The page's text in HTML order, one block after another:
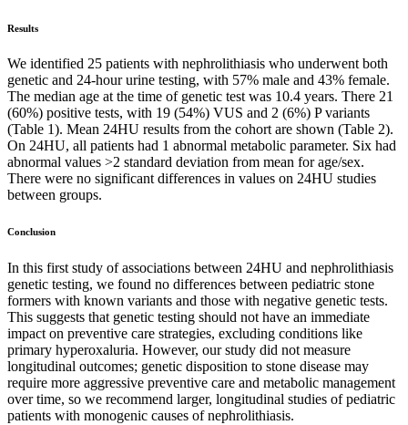
Results
We identified 25 patients with nephrolithiasis who underwent both
genetic and 24-hour urine testing, with 57% male and 43% female.
The median age at the time of genetic test was 10.4 years. There 21
(60%) positive tests, with 19 (54%) VUS and 2 (6%) P variants
(Table 1). Mean 24HU results from the cohort are shown (Table 2).
On 24HU, all patients had 1 abnormal metabolic parameter. Six had
abnormal values >2 standard deviation from mean for age/sex.
There were no significant differences in values on 24HU studies
between groups.
Conclusion
In this first study of associations between 24HU and nephrolithiasis
genetic testing, we found no differences between pediatric stone
formers with known variants and those with negative genetic tests.
This suggests that genetic testing should not have an immediate
impact on preventive care strategies, excluding conditions like
primary hyperoxaluria. However, our study did not measure
longitudinal outcomes; genetic disposition to stone disease may
require more aggressive preventive care and metabolic management
over time, so we recommend larger, longitudinal studies of pediatric
patients with monogenic causes of nephrolithiasis.